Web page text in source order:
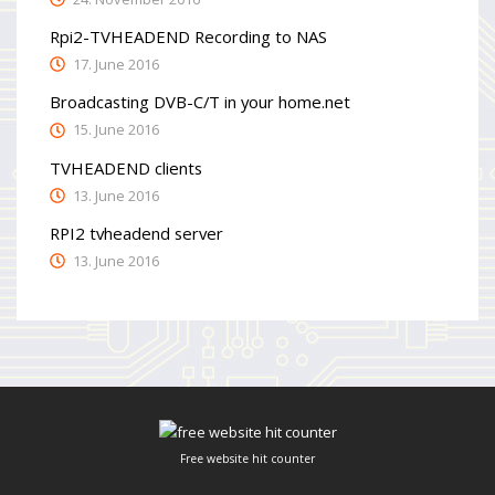
Rpi2-TVHEADEND Recording to NAS
17. June 2016
Broadcasting DVB-C/T in your home.net
15. June 2016
TVHEADEND clients
13. June 2016
RPI2 tvheadend server
13. June 2016
Free website hit counter